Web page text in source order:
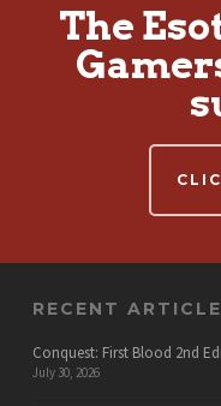
The
RECENT
Conquest: First Blood 2nd
July 30, 2026